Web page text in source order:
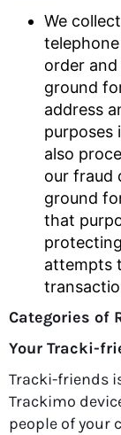
We
order
ground
address
purposes
also
our fraud
ground
that
attempts
Categories of
Your Tracki-
Tracki-friends
Trackimo
people of your